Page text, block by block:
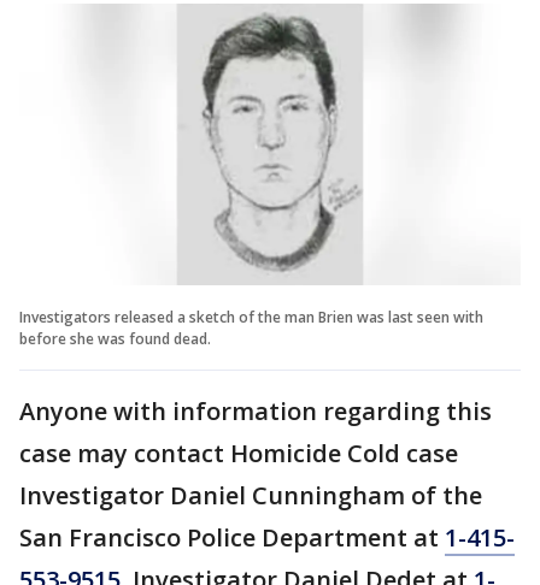
Investigators released a sketch of the man Brien was last seen with
before she was found dead.
Anyone with information regarding this
case may contact Homicide Cold case
Investigator Daniel Cunningham of the
San Francisco Police Department at 1-415-